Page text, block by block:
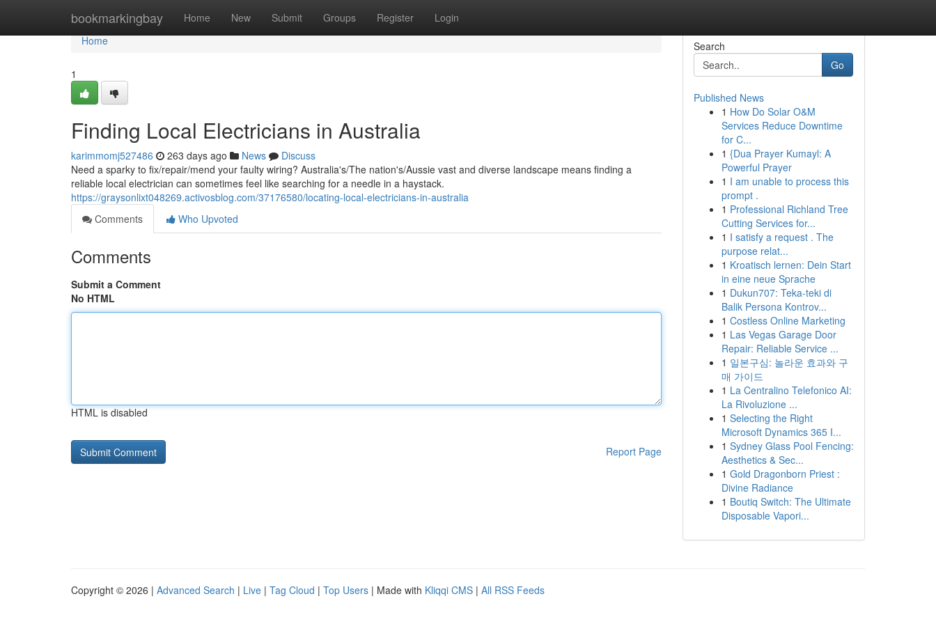
bookmarkingbay Home New Submit Groups Register Login
Home
Home
1
Finding Local Electricians in Australia
karimmomj527486 263 days ago News
Discuss
Need a sparky to fix/repair/mend your faulty wiring? Australia's/The nation's/Aussie vast and diverse landscape means finding a
reliable local electrician can sometimes feel like searching for a needle in a haystack.
https://graysonlixt048269.activosblog.com/37176580/locating-local-electricians-in-australia
Comments
Who Upvoted
Comments
Submit a Comment
No HTML
HTML is disabled
Report Page
Search
Go
Published News
1 How Do Solar O&M
Services Reduce Downtime
for C...
1 {Dua Prayer Kumayl: A
Powerful Prayer
1 I am unable to process this
prompt .
1 Professional Richland Tree
Cutting Services for...
1 I satisfy a request . The
purpose relat...
1 Kroatisch lernen: Dein Start
in eine neue Sprache
1 Dukun707: Teka-teki di
Balik Persona Kontrov...
1 Costless Online Marketing
1 Las Vegas Garage Door
Repair: Reliable Service ...
1 일본구심: 놀라운 효과와 구
매 가이드
1 La Centralino Telefonico AI:
La Rivoluzione ...
1 Selecting the Right
Microsoft Dynamics 365 I...
1 Sydney Glass Pool Fencing:
Aesthetics & Sec...
1 Gold Dragonborn Priest :
Divine Radiance
1 Boutiq Switch: The Ultimate
Disposable Vapori...
Copyright © 2026 | Advanced Search | Live | Tag Cloud | Top Users | Made with Kliqqi CMS | All RSS Feeds